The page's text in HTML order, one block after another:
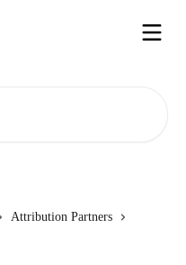
Attribution Partners